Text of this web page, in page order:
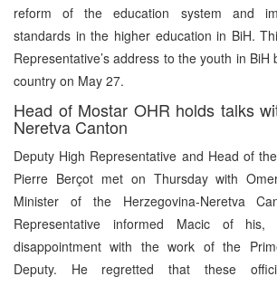
reform of the education system and
standards in the higher education in BiH.
Representative’s address to the youth in
country on May 27.
Head of Mostar OHR holds talks
Neretva Canton
Deputy High Representative and Head of
Pierre Berçot met on Thursday with
Minister of the Herzegovina-Neretva
Representative informed Macic of his,
disappointment with the work of the
Deputy. He regretted that these